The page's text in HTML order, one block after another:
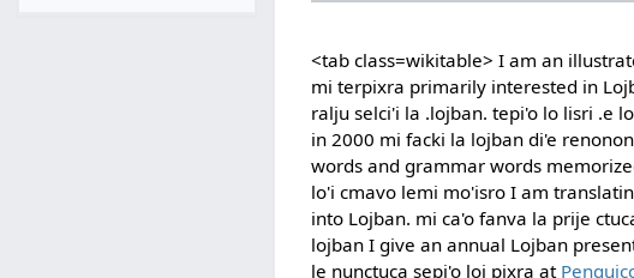
<tab class=wikitable> I am an
mi terpixra primarily interested in
ralju selci'i la .lojban. tepi'o lo lisri .e
in 2000 mi facki la lojban di'e
words and grammar words
lo'i cmavo lemi mo'isro I am
into Lojban. mi ca'o fanva la prije
lojban I give an annual Lojban
le nunctuca sepi'o loi pixra at